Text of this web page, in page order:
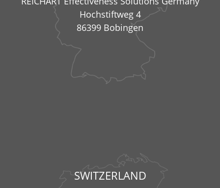
Hochstiftweg 4
86399 Bobingen
SWITZERLAND